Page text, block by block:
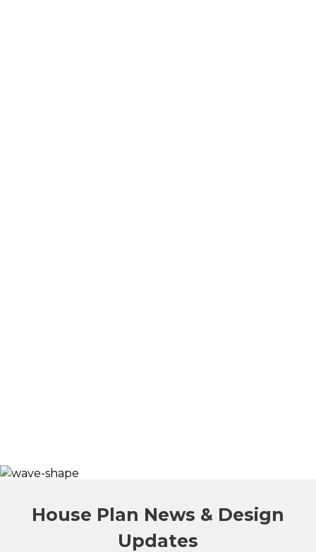
House Plan News & Design
Updates